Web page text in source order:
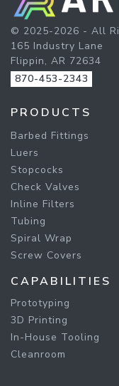
© 2025-2026 - All
165 Industry Lane
Flippin, AR 72634
870-453-2343
PRODUCTS
Barbed Fittings
Luers
Stopcocks
Check Valves
Inline Filters
Tubing
Spiral Wrap
Screw Covers
CAPABILITIES
Prototyping
3D Printing
In-House Tooling
Cleanroom